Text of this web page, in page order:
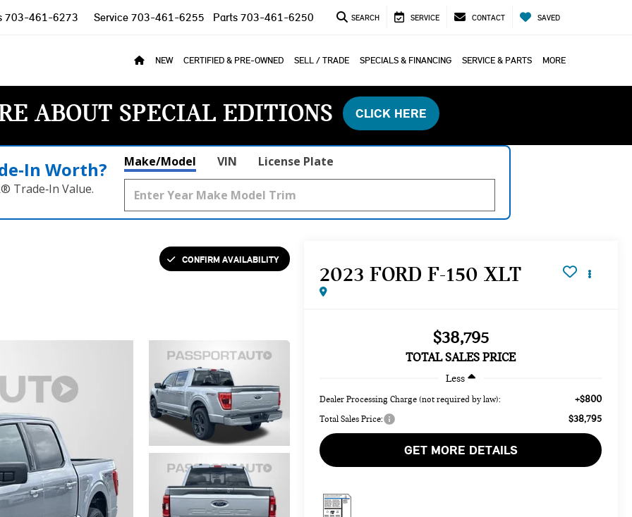
703-461-6273 Service 703-461-6255 Parts 703-461-6250 SEARCH SERVICE CONTACT SAVED
NEW CERTIFIED & PRE-OWNED SELL / TRADE SPECIALS & FINANCING SERVICE & PARTS MORE
ABOUT SPECIAL EDITIONS CLICK HERE
Worth?
Trade‑In Value.
Make/Model VIN License Plate
CONFIRM AVAILABILITY
2023 FORD F-150 XLT
$38,795
TOTAL SALES PRICE
Less
Dealer Processing Charge (not required by law): +$800
Total Sales Price: $38,795
GET MORE DETAILS